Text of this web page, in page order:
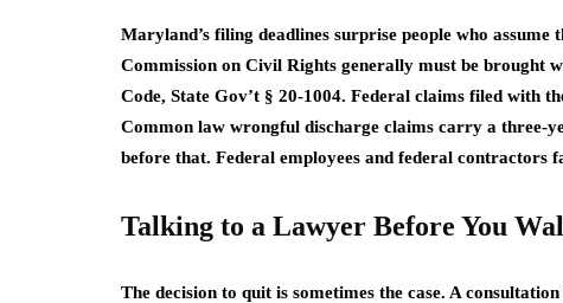
Maryland’s filing deadlines surprise people who
Commission on Civil Rights generally must be brought
Code, State Gov’t § 20-1004. Federal claims filed
Common law wrongful discharge claims carry a three-
before that. Federal employees and federal contractors
Talking to a Lawyer Before You
The decision to quit is sometimes the case. A